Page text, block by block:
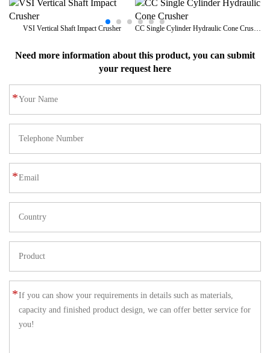
VSI Vertical Shaft Impact Crusher CC Single Cylinder Hydraulic Cone Crusher
Need more information about this product, you can submit
your request here
*
*
*